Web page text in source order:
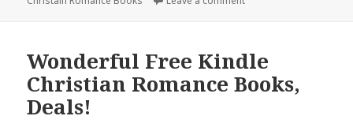
Wonderful Free Kindle
Christian Romance Books,
Deals!